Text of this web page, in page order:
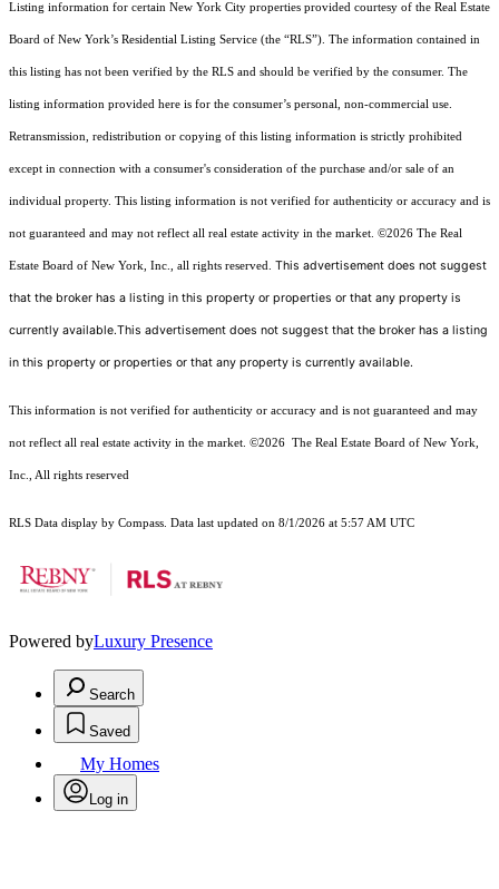
Listing information for certain New York City properties provided courtesy of the Real Estate
Board of New York’s Residential Listing Service (the “RLS”). The information contained in
this listing has not been verified by the RLS and should be verified by the consumer. The
listing information provided here is for the consumer’s personal, non-commercial use.
Retransmission, redistribution or copying of this listing information is strictly prohibited
except in connection with a consumer's consideration of the purchase and/or sale of an
individual property. This listing information is not verified for authenticity or accuracy and is
not guaranteed and may not reflect all real estate activity in the market. ©2026 The Real
Estate Board of New York, Inc., all rights reserved. This advertisement does not suggest
that the broker has a listing in this property or properties or that any property is
currently available.This advertisement does not suggest that the broker has a listing
in this property or properties or that any property is currently available.
This information is not verified for authenticity or accuracy and is not guaranteed and may
not reflect all real estate activity in the market. ©2026 The Real Estate Board of New York,
Inc., All rights reserved
RLS Data display by Compass. Data last updated on 8/1/2026 at 5:57 AM UTC
Powered byLuxury Presence
Search
Saved
My Homes
Log in